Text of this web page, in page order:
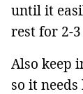
until it
rest for 2-
Also keep
so it